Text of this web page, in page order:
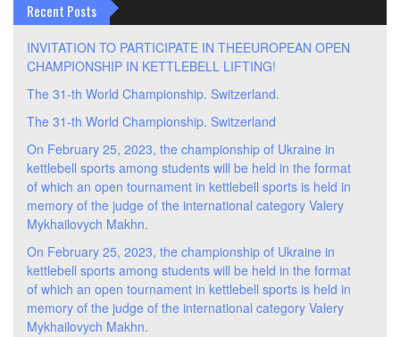
Recent Posts
INVITATION TO PARTICIPATE IN THEEUROPEAN OPEN
CHAMPIONSHIP IN KETTLEBELL LIFTING!
The 31-th World Championship. Switzerland.
The 31-th World Championship. Switzerland
On February 25, 2023, the championship of Ukraine in
kettlebell sports among students will be held in the format
of which an open tournament in kettlebell sports is held in
memory of the judge of the international category Valery
Mykhailovych Makhn.
On February 25, 2023, the championship of Ukraine in
kettlebell sports among students will be held in the format
of which an open tournament in kettlebell sports is held in
memory of the judge of the international category Valery
Mykhailovych Makhn.